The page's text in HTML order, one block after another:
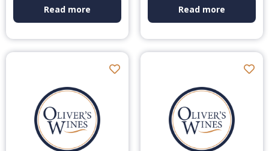
Read more Read more